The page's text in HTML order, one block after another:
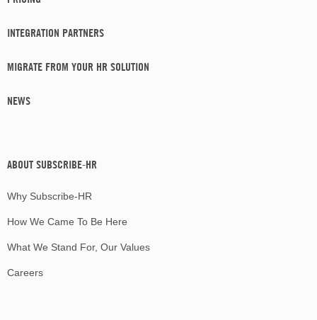
INTEGRATION PARTNERS
MIGRATE FROM YOUR HR SOLUTION
NEWS
ABOUT SUBSCRIBE-HR
Why Subscribe-HR
How We Came To Be Here
What We Stand For, Our Values
Careers